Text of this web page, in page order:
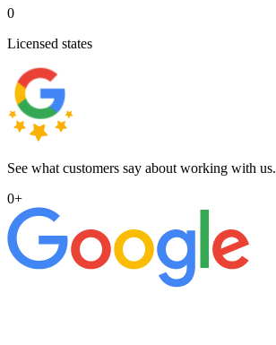
0
Licensed states
See what customers say about working with us.
0+